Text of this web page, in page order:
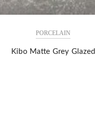
PORCELAIN
Kibo Matte Grey Glazed